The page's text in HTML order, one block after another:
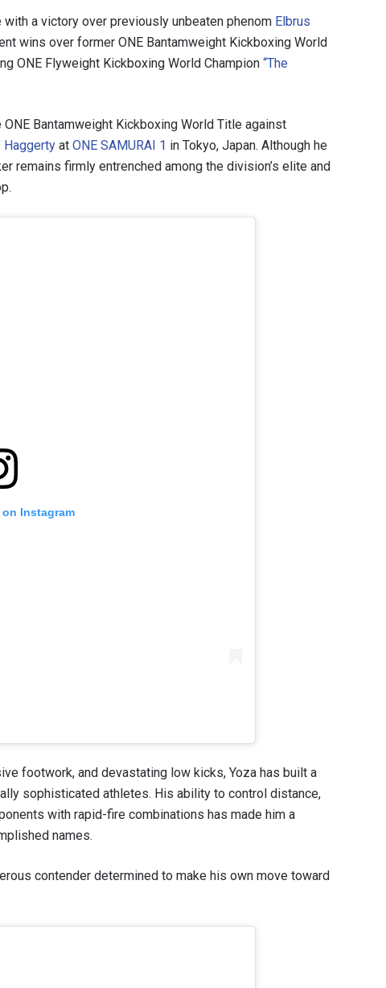
a victory over previously unbeaten phenom Elbrus
wins over former ONE Bantamweight Kickboxing World
ONE Flyweight Kickboxing World Champion “The
Bantamweight Kickboxing World Title against
Haggerty at ONE SAMURAI 1 in Tokyo, Japan. Although he
remains firmly entrenched among the division’s elite and
Instagram
footwork, and devastating low kicks, Yoza has built a
sophisticated athletes. His ability to control distance,
with rapid-fire combinations has made him a
names.
contender determined to make his own move toward
information under ourPrivacy Policy. You may unsubscribe from these
communications at any time.